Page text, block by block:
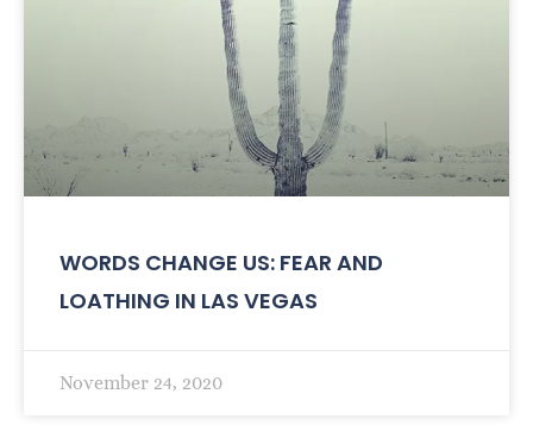
WORDS CHANGE US: FEAR AND
LOATHING IN LAS VEGAS
November 24, 2020